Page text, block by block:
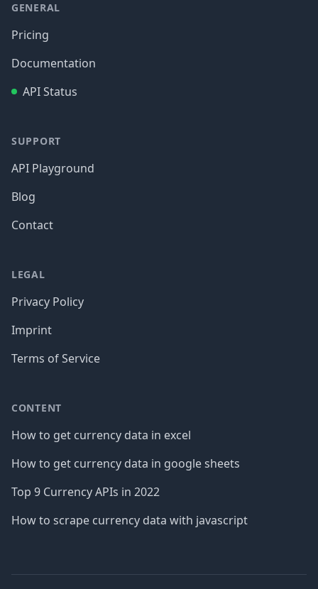
GENERAL
Pricing
Documentation
API Status
SUPPORT
API Playground
Blog
Contact
LEGAL
Privacy Policy
Imprint
Terms of Service
CONTENT
How to get currency data in excel
How to get currency data in google sheets
Top 9 Currency APIs in 2022
How to scrape currency data with javascript